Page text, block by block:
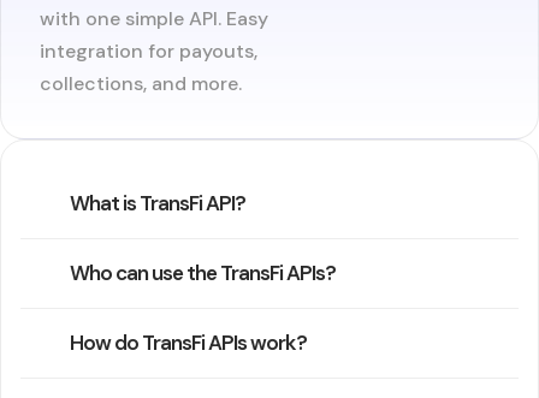
with one simple API. Easy
integration for payouts,
collections, and more.
What is TransFi API?
Who can use the TransFi APIs?
How do TransFi APIs work?